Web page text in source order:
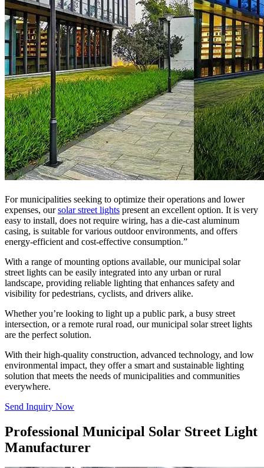
For municipalities seeking to optimize their operations and lower
expenses, oursolar street lights present an excellent option. It is very
easy to install, does not require wiring, has a die-cast aluminum
casing, is suitable for various outdoor environments, and offers
energy-efficient and cost-effective consumption.”
With a range of mounting options available, our municipal solar
street lights can be easily integrated into any urban or rural
landscape, providing reliable lighting that enhances safety and
visibility for pedestrians, cyclists, and drivers alike.
Whether you’re looking to light up a public park, a busy street
intersection, or a remote rural road, our municipal solar street lights
are the perfect solution.
With their high-quality construction, advanced technology, and low
environmental impact, they offer a smart and sustainable lighting
solution that meets the needs of municipalities and communities
everywhere.
Send Inquiry Now
Professional Municipal Solar Street Light
Manufacturer